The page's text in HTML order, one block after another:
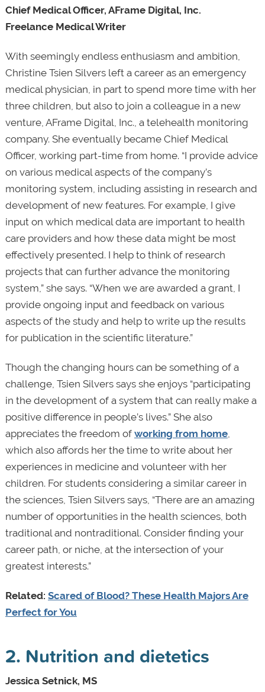
Chief Medical Officer, AFrame Digital, Inc.
Freelance Medical Writer
With seemingly endless enthusiasm and ambition,
Christine Tsien Silvers left a career as an emergency
medical physician, in part to spend more time with her
three children, but also to join a colleague in a new
venture, AFrame Digital, Inc., a telehealth monitoring
company. She eventually became Chief Medical
Officer, working part-time from home. “I provide advice
on various medical aspects of the company’s
monitoring system, including assisting in research and
development of new features. For example, I give
input on which medical data are important to health
care providers and how these data might be most
effectively presented. I help to think of research
projects that can further advance the monitoring
system,” she says. “When we are awarded a grant, I
provide ongoing input and feedback on various
aspects of the study and help to write up the results
for publication in the scientific literature.”
Though the changing hours can be something of a
challenge, Tsien Silvers says she enjoys “participating
in the development of a system that can really make a
positive difference in people’s lives.” She also
appreciates the freedom of working from home,
which also affords her the time to write about her
experiences in medicine and volunteer with her
children. For students considering a similar career in
the sciences, Tsien Silvers says, “There are an amazing
number of opportunities in the health sciences, both
traditional and nontraditional. Consider finding your
career path, or niche, at the intersection of your
greatest interests.”
Related: Scared of Blood? These Health Majors Are
Perfect for You
2. Nutrition and dietetics
Jessica Setnick, MS